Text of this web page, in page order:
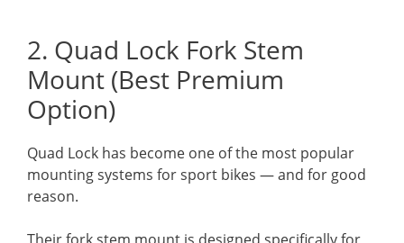
2. Quad Lock Fork Stem
Mount (Best Premium
Option)
Quad Lock has become one of the most popular
mounting systems for sport bikes — and for good
reason.